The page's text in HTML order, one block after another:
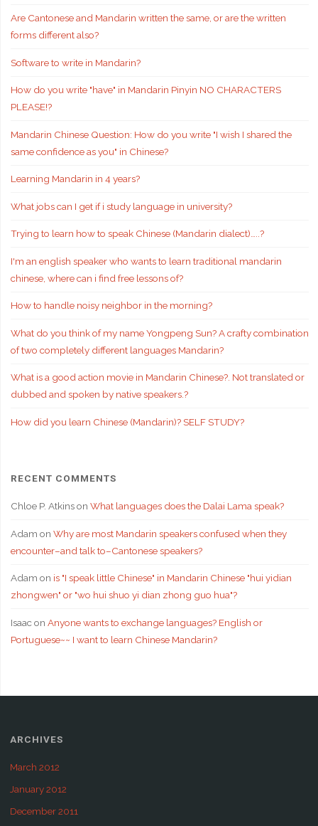
Are Cantonese and Mandarin written the same, or are the written
forms different also?
Software to write in Mandarin?
How do you write "have" in Mandarin Pinyin NO CHARACTERS
PLEASE!?
Mandarin Chinese Question: How do you write "I wish I shared the
same confidence as you" in Chinese?
Learning Mandarin in 4 years?
What jobs can I get if i study language in university?
Trying to learn how to speak Chinese (Mandarin dialect)…..?
I'm an english speaker who wants to learn traditional mandarin
chinese, where can i find free lessons of?
How to handle noisy neighbor in the morning?
What do you think of my name Yongpeng Sun? A crafty combination
of two completely different languages Mandarin?
What is a good action movie in Mandarin Chinese?. Not translated or
dubbed and spoken by native speakers.?
How did you learn Chinese (Mandarin)? SELF STUDY?
RECENT COMMENTS
Chloe P. Atkinson What languages does the Dalai Lama speak?
Adam on Why are most Mandarin speakers confused when they
encounter–and talk to–Cantonese speakers?
Adam on is "I speak little Chinese" in Mandarin Chinese "hui yidian
zhongwen" or "wo hui shuo yi dian zhong guo hua"?
Isaacon Anyone wants to exchange languages? English or
Portuguese~~ I want to learn Chinese Mandarin?
ARCHIVES
March 2012
January 2012
December 2011